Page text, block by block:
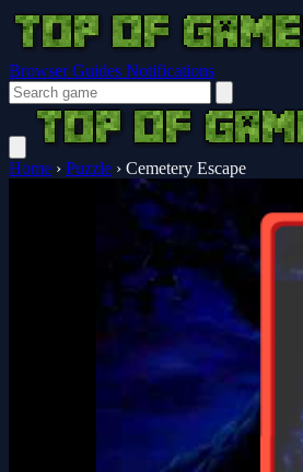
Browser Guides Notifications
Home › Puzzle › Cemetery Escape